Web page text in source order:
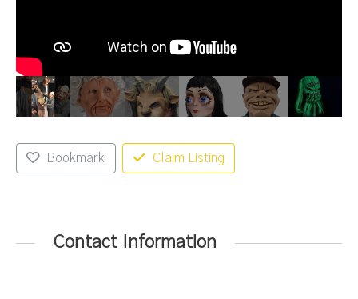
Bookmark Claim Listing
Contact Information